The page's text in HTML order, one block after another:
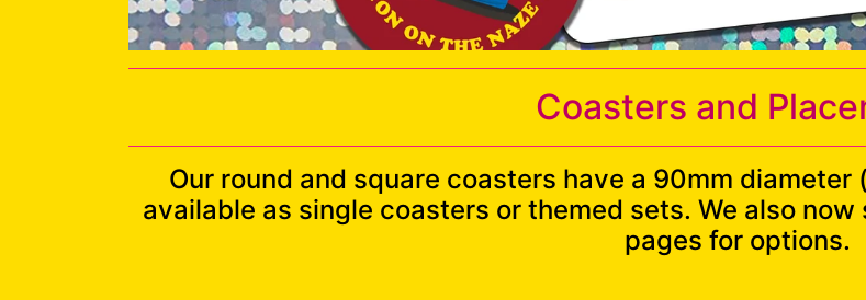
Coasters and
Our round and square coasters have a 90mm
available as single coasters or themed sets. We also
pages for options.